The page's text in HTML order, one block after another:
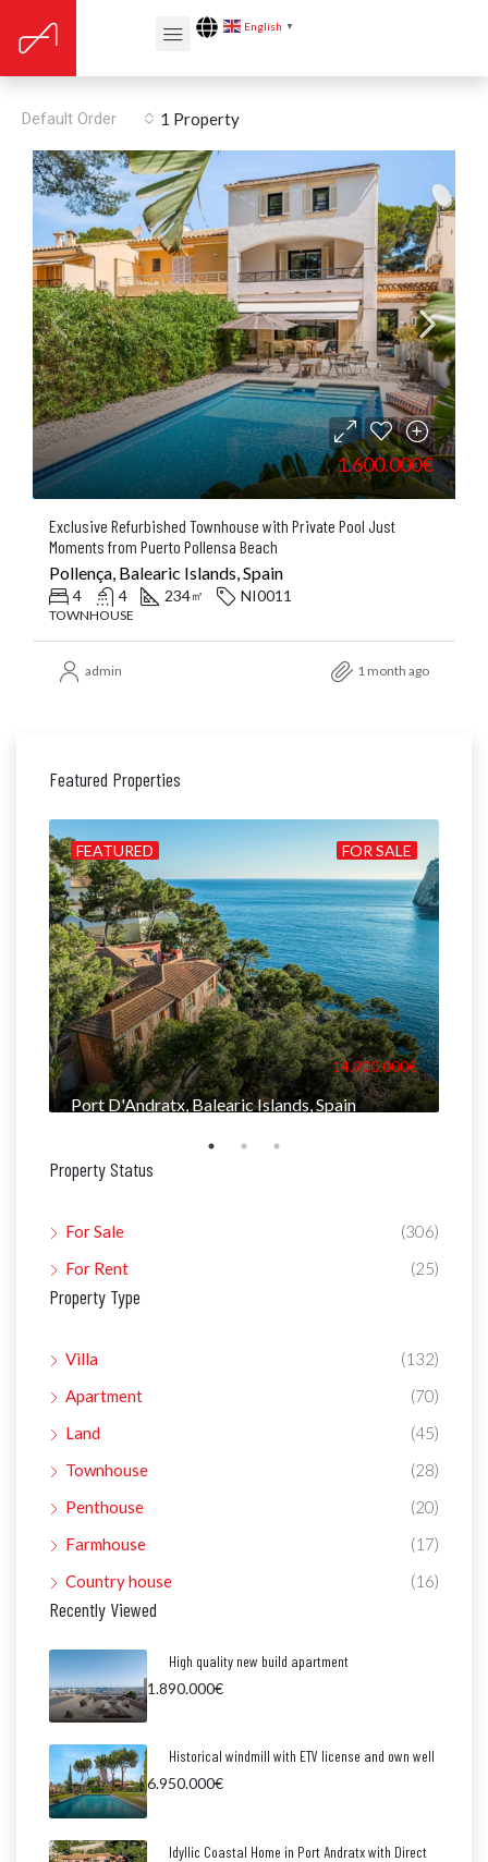
English ▼
Puerto Pollensa
1 Property
Default Order
1.600.000€
Exclusive Refurbished Townhouse with Private Pool Just
Moments from Puerto Pollensa Beach
Pollença, Balearic Islands, Spain
4 4 234㎡ NI0011
TOWNHOUSE
admin 1 month ago
Featured Properties
FOR SALE
FEATURED
14.900.000€
Port D'Andratx, Balearic Islands, Spain
Property Status
For Sale
(306)
For Rent
(25)
Property Type
Villa
(132)
Apartment
(70)
Land
(45)
Townhouse
(28)
Penthouse
(20)
Farmhouse
(17)
Country house
(16)
Recently Viewed
High quality new build apartment
1.890.000€
Historical windmill with ETV license and own well
6.950.000€
Idyllic Coastal Home in Port Andratx with Direct